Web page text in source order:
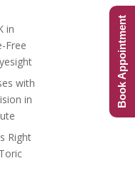
in
Free
with
in
Right
Book Appointment